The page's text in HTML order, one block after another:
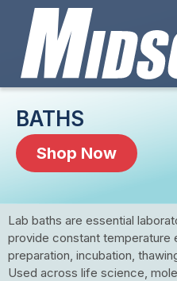
BATHS
Shop Now
Lab baths are essential
provide constant temperature
preparation, incubation,
Used across life science,